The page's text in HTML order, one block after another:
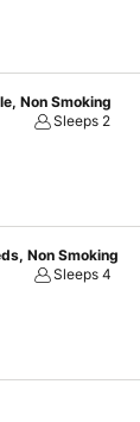
Non Smoking
Sleeps 2
Non Smoking
Sleeps 4